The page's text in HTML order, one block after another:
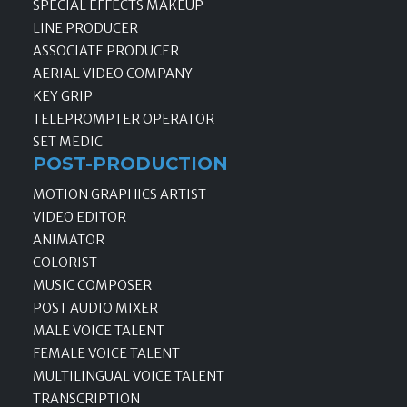
SPECIAL EFFECTS MAKEUP
LINE PRODUCER
ASSOCIATE PRODUCER
AERIAL VIDEO COMPANY
KEY GRIP
TELEPROMPTER OPERATOR
SET MEDIC
POST-PRODUCTION
MOTION GRAPHICS ARTIST
VIDEO EDITOR
ANIMATOR
COLORIST
MUSIC COMPOSER
POST AUDIO MIXER
MALE VOICE TALENT
FEMALE VOICE TALENT
MULTILINGUAL VOICE TALENT
TRANSCRIPTION